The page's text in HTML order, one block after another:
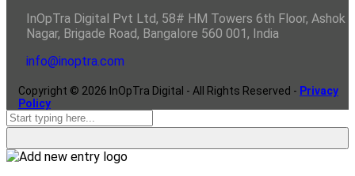
InOpTra Digital Pvt Ltd, 58# HM Towers 6th Floor, Ashok
Nagar, Brigade Road, Bangalore 560 001, India
info@inoptra.com
Copyright © 2026 InOpTra Digital - All Rights Reserved - Privacy
Policy